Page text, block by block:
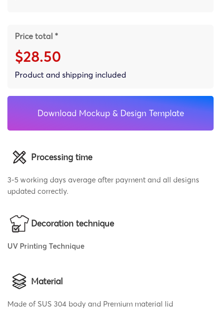
Price total *
$28.50
Product and shipping included
Download Mockup & Design Template
Processing time
3-5 working days average after payment and all designs
updated correctly.
Decoration technique
UV Printing Technique
Material
Made of SUS 304 body and Premium material lid